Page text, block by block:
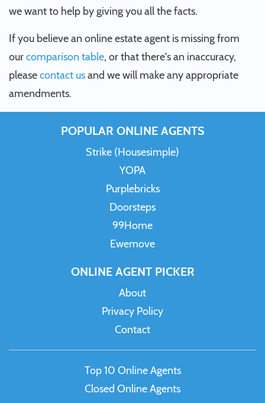
we want to help by giving you all the facts.
If you believe an online estate agent is missing from
ourcomparison table, or that there's an inaccuracy,
pleasecontact usand we will make any appropriate
amendments.
POPULAR ONLINE AGENTS
Strike (Housesimple)
YOPA
Purplebricks
Doorsteps
99Home
Ewemove
ONLINE AGENT PICKER
About
Privacy Policy
Contact
Top 10 Online Agents
Closed Online Agents